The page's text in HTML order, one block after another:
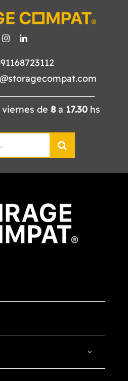
viernes de 8a 17.30hs